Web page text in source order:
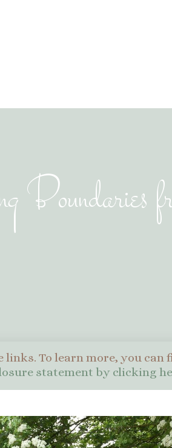
Boundaries
To learn more, you can
statement by clicking